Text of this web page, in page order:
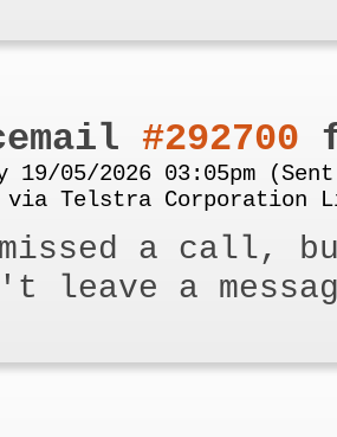
#292700
19/05/2026 03:05pm
via Telstra Corporation
missed a call,
leave a